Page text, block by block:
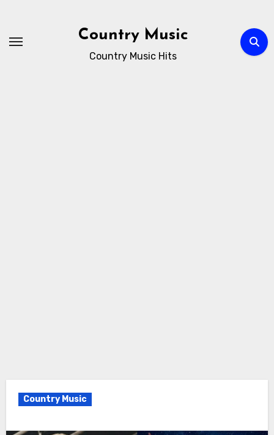
content
Country Music
Country Music Hits
Country Music